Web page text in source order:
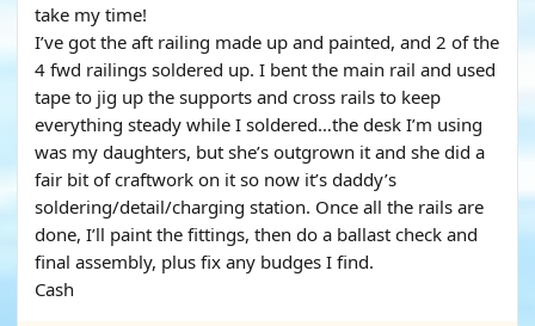
take my time!
I’ve got the aft railing made up and painted, and 2 of the
4 fwd railings soldered up. I bent the main rail and used
tape to jig up the supports and cross rails to keep
everything steady while I soldered…the desk I’m using
was my daughters, but she’s outgrown it and she did a
fair bit of craftwork on it so now it’s daddy’s
soldering/detail/charging station. Once all the rails are
done, I’ll paint the fittings, then do a ballast check and
final assembly, plus fix any budges I find.
Cash